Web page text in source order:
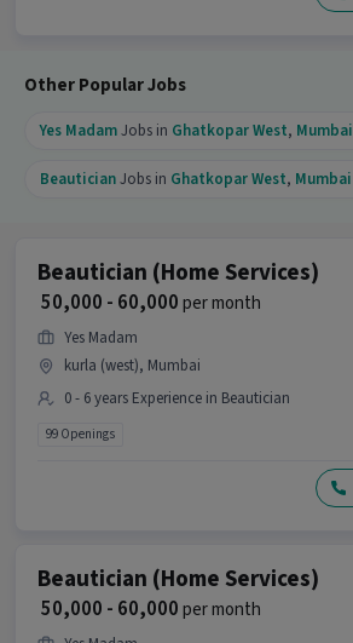
Other Popular Jobs
Yes MadamJobs in Ghatkopar West, Mumbai
BeauticianJobs in Ghatkopar West, Mumbai
Beautician (Home Services)
₹ 50,000 - 60,000per month
Yes Madam
kurla (west), Mumbai
0 - 6 years Experience in Beautician
99 Openings
Beautician (Home Services)
₹ 50,000 - 60,000per month